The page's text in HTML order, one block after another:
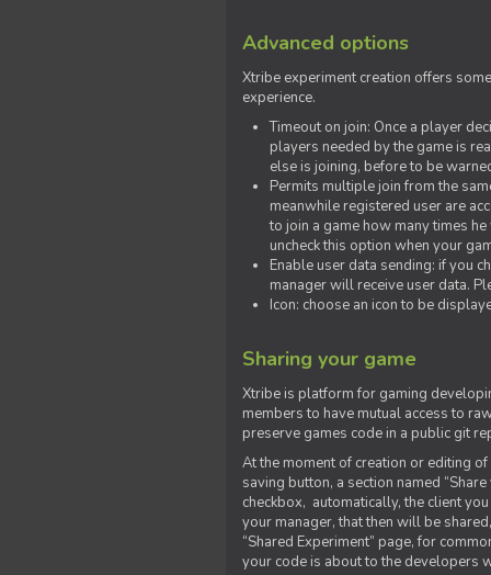
Advanced options
Xtribe experiment creation offers
experience.
Timeout on join: Once a player
players needed by the game is
else is joining, before to be
Permits multiple join from the
meanwhile registered user are
to join a game how many times
uncheck this option when your
Enable user data sending: if you
manager will receive user data.
Icon: choose an icon to be
Sharing your game
Xtribe is platform for gaming
members to have mutual access to
preserve games code in a public git
At the moment of creation or editing
saving button, a section named
checkbox, automatically, the client
your manager, that then will be
“Shared Experiment” page, for
your code is about to the developers